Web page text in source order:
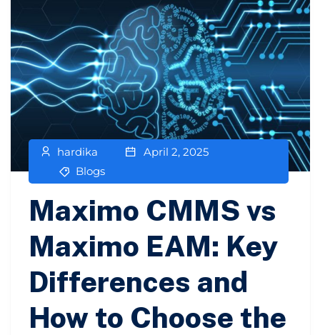
hardika
April 2, 2025
Blogs
Maximo CMMS vs
Maximo EAM: Key
Differences and
How to Choose the